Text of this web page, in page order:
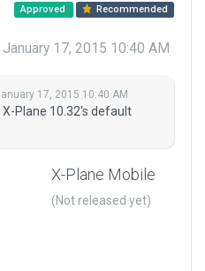
Approved Recommended
January 17, 2015 10:40 AM
17, 2015 10:40 AM
Plane 10.32's default
X-Plane Mobile
(Not released yet)